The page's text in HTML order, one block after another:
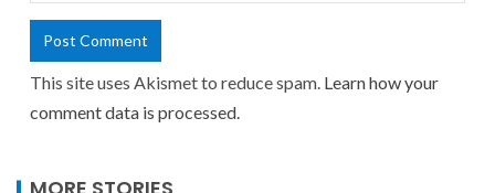
This site uses Akismet to reduce spam. Learn how your
comment data is processed.